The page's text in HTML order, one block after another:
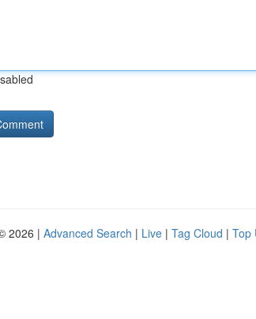
2026 | Advanced Search | Live | Tag Cloud | Top